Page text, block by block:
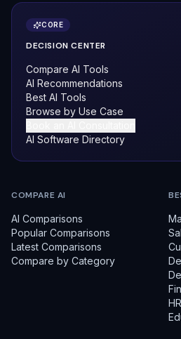
CORE
DECISION CENTER
Compare AI Tools
AI Recommendations
Best AI Tools
Browse by Use Case
AI Software Directory
COMPARE AI
AI Comparisons
Popular Comparisons
Latest Comparisons
Compare by Category
HR